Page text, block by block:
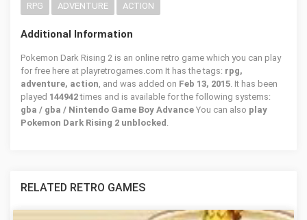
RPG ADVENTURE ACTION
Additional Information
Pokemon Dark Rising 2 is an online retro game which you can play
for free here at playretrogames.com It has the tags: rpg,
adventure, action, and was added on Feb 13, 2015. It has been
played 144942times and is available for the following systems:
gba / gba / Nintendo Game Boy Advance You can also play
Pokemon Dark Rising 2 unblocked .
RELATED RETRO GAMES